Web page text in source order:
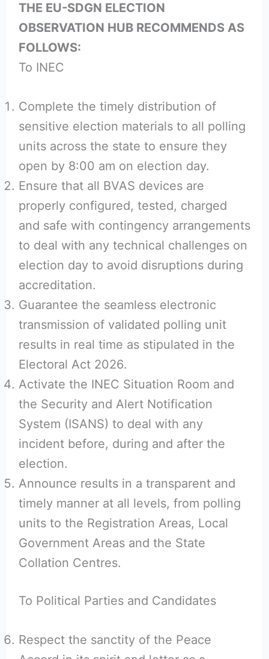
THE EU-SDGN ELECTION
OBSERVATION HUB RECOMMENDS AS
FOLLOWS:
To INEC
Complete the timely distribution of
sensitive election materials to all polling
units across the state to ensure they
open by 8:00 am on election day.
Ensure that all BVAS devices are
properly configured, tested, charged
and safe with contingency arrangements
to deal with any technical challenges on
election day to avoid disruptions during
accreditation.
Guarantee the seamless electronic
transmission of validated polling unit
results in real time as stipulated in the
Electoral Act 2026.
Activate the INEC Situation Room and
the Security and Alert Notification
System (ISANS) to deal with any
incident before, during and after the
election.
Announce results in a transparent and
timely manner at all levels, from polling
units to the Registration Areas, Local
Government Areas and the State
Collation Centres.
To Political Parties and Candidates
Respect the sanctity of the Peace